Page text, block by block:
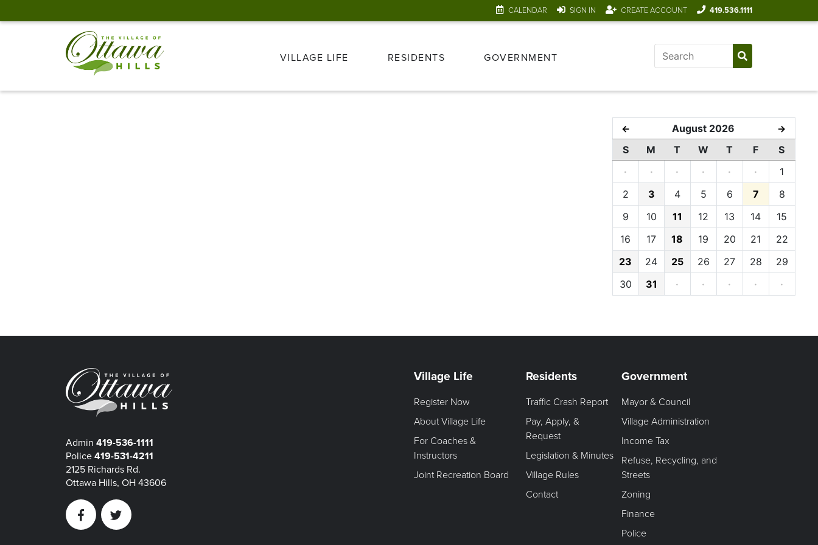
CALENDAR SIGN IN CREATE ACCOUNT 419.536.1111
VILLAGE LIFE RESIDENTS GOVERNMENT
← August 2026 →
S M T W T F
S
·
· · · · ·
1
2
3 4 5 6 7
8
9
10 11 12 13 14
15
16
17 18 19 20 21
22
23
24 25 26 27 28
29
30
31 · · · · ·
Admin 419-536-1111
Police 419-531-4211
2125 Richards Rd.
Ottawa Hills, OH 43606
FacebookTwitter
Village Life
Register Now
About Village Life
For Coaches &
Instructors
Joint Recreation Board
Residents
Traffic Crash Report
Pay, Apply, &
Request
Legislation & Minutes
Village Rules
Contact
Government
Mayor & Council
Village Administration
Income Tax
Refuse, Recycling, and
Streets
Zoning
Finance
Police